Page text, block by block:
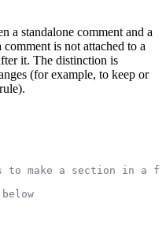
a standalone comment and a
is not attached to a
it. The distinction is
(for example, to keep or
to make a section in a